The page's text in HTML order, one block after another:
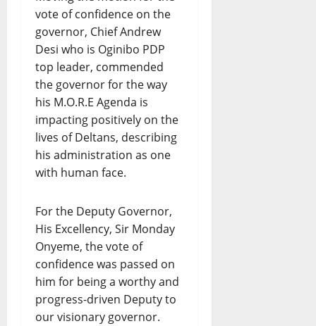
vote of confidence on the
governor, Chief Andrew
Desi who is Oginibo PDP
top leader, commended
the governor for the way
his M.O.R.E Agenda is
impacting positively on the
lives of Deltans, describing
his administration as one
with human face.
For the Deputy Governor,
His Excellency, Sir Monday
Onyeme, the vote of
confidence was passed on
him for being a worthy and
progress-driven Deputy to
our visionary governor.